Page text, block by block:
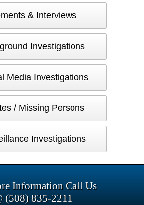
& Interviews
Investigations
Media Investigations
/ Missing Persons
Investigations
Information Call Us
(508) 835-2211